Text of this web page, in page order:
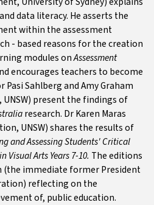
data literacy. He asserts the
within the assessment
- based reasons for the creation
modules onAssessment
encourages teachers to become
Sahlberg and Amy Graham
present the findings of
research. Dr Karen Maras
UNSW) shares the results of
and Assessing Students' Critical
Visual Arts Years 7-10. The editions
(the immediate former President
reflecting on the
of, public education.